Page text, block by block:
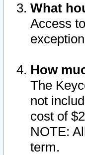
What
Access
How
The
not
cost of
NOTE:
term.